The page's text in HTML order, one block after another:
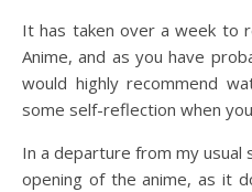
It has taken over a week to
Anime, and as you have
would highly recommend
some self-reflection when
In a departure from my
opening of the anime, as it